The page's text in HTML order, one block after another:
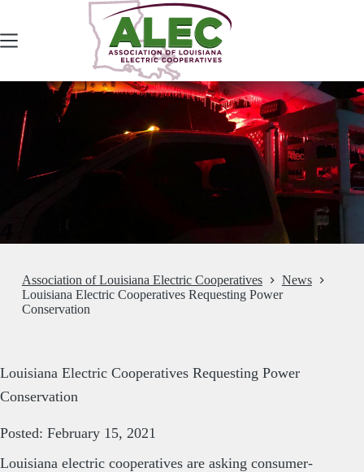
content
Association of Louisiana Electric Cooperatives
News
Louisiana Electric Cooperatives Requesting Power
Conservation
Louisiana Electric Cooperatives Requesting Power
Conservation
Posted: February 15, 2021
Louisiana electric cooperatives are asking consumer-